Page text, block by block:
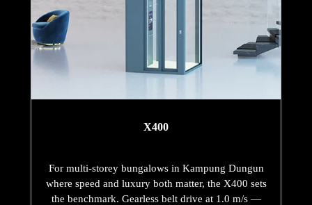
X400
For multi-storey bungalows in Kampung Dungun
where speed and luxury both matter, the X400 sets
the benchmark. Gearless belt drive at 1.0 m/s —